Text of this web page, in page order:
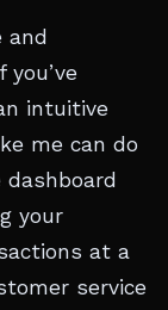
and
intuitive
me can do
dashboard
your
at a
service